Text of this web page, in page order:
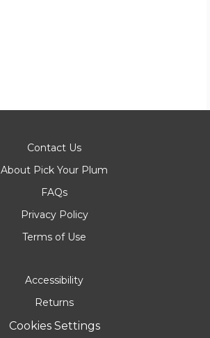
Contact Us
About Pick Your Plum
FAQs
Privacy Policy
Terms of Use
Accessibility
Returns
Cookies Settings